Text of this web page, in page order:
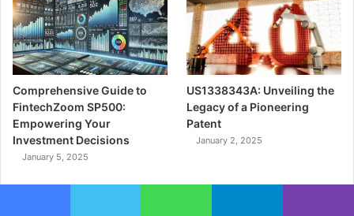
Comprehensive Guide to
FintechZoom SP500:
Empowering Your
Investment Decisions
January 5, 2025
US1338343A: Unveiling the
Legacy of a Pioneering
Patent
January 2, 2025